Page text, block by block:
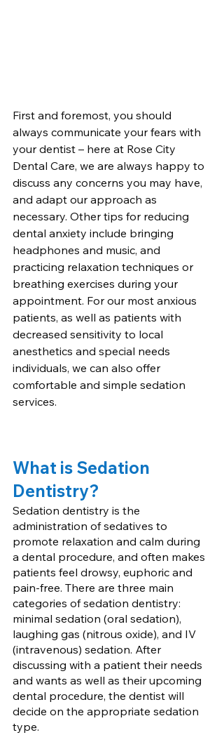
First and foremost, you should
always communicate your fears with
your dentist – here at Rose City
Dental Care, we are always happy to
discuss any concerns you may have,
and adapt our approach as
necessary. Other tips for reducing
dental anxiety include bringing
headphones and music, and
practicing relaxation techniques or
breathing exercises during your
appointment. For our most anxious
patients, as well as patients with
decreased sensitivity to local
anesthetics and special needs
individuals, we can also offer
comfortable and simple sedation
services.
What is Sedation
Dentistry?
Sedation dentistry is the
administration of sedatives to
promote relaxation and calm during
a dental procedure, and often makes
patients feel drowsy, euphoric and
pain-free. There are three main
categories of sedation dentistry:
minimal sedation (oral sedation),
laughing gas (nitrous oxide), and IV
(intravenous) sedation. After
discussing with a patient their needs
and wants as well as their upcoming
dental procedure, the dentist will
decide on the appropriate sedation
type.